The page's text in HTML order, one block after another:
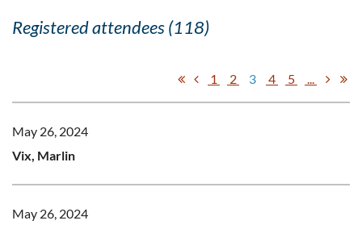
Registered attendees (118)
1 2 3 4 5 ...
May 26, 2024
Vix, Marlin
May 26, 2024